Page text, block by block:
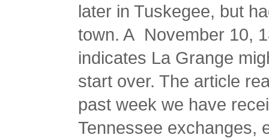
later in Tuskegee, but
town. A November 10,
indicates La Grange
start over. The article
past week we have
Tennessee exchanges,